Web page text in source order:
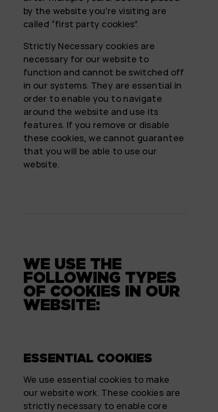
by the website you’re visiting are
called “first party cookies”.
Strictly Necessary cookies are
necessary for our website to
function and cannot be switched off
in our systems. They are essential in
order to enable you to navigate
around the website and use its
features. If you remove or disable
these cookies, we cannot guarantee
that you will be able to use our
website.
WE USE THE
FOLLOWING TYPES
OF COOKIES IN OUR
WEBSITE:
ESSENTIAL COOKIES
We use essential cookies to make
our website work. These cookies are
strictly necessary to enable core